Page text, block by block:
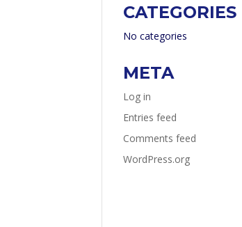
CATEGORIES
No categories
META
Log in
Entries feed
Comments feed
WordPress.org